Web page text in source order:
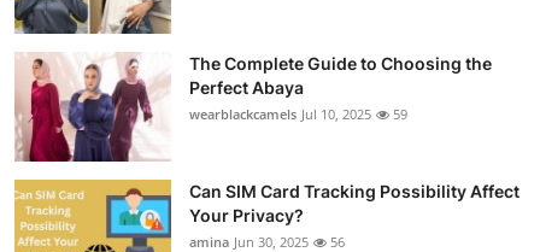
The Complete Guide to Choosing the
Perfect Abaya
wearblackcamels Jul 10, 2025 59
Can SIM Card Tracking Possibility Affect
Your Privacy?
amina Jun 30, 2025 56